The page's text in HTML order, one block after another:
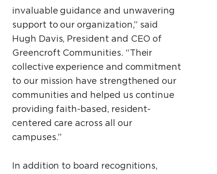
invaluable guidance and unwavering
support to our organization,” said
Hugh Davis, President and CEO of
Greencroft Communities. “Their
collective experience and commitment
to our mission have strengthened our
communities and helped us continue
providing faith-based, resident-
centered care across all our
campuses.”
In addition to board recognitions,